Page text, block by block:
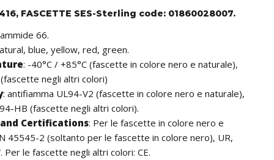
FASCETTE SES-Sterling code: 01860028007.
66.
blue, yellow, red, green.
: -40°C / +85°C (fascette in colore nero e naturale),
negli altri colori)
:antifiamma UL94-V2 (fascette in colore nero e naturale),
HB (fascette negli altri colori).
Certifications: Per le fascette in colore nero e
45545-2 (soltanto per le fascette in colore nero), UR,
Per le fascette negli altri colori: CE.